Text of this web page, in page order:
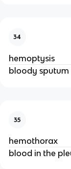
34
hemoptysis
bloody sputum
35
hemothorax
blood in the